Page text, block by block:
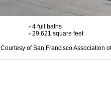
•4 full baths
•29,621 square feet
Courtesy of San Francisco Association